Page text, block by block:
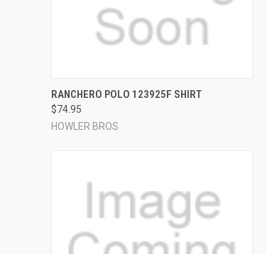
QUICK VIEW VIEW OPTIONS
Compare
RANCHERO POLO 123925F SHIRT
$74.95
HOWLER BROS